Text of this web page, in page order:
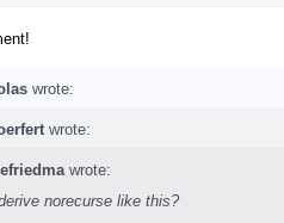
wrote:
wrote:
wrote:
norecurse like this?